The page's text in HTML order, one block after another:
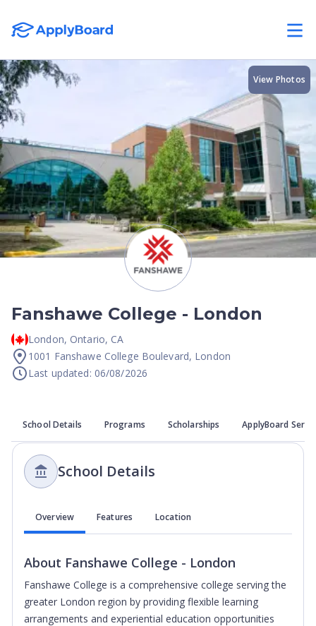
Fanshawe College - London
London, Ontario, CA
1001 Fanshawe College Boulevard, London
Last updated: 06/08/2026
View Photos
School Details Programs Scholarships ApplyBoard
School Details
Overview Features Location
About Fanshawe College - London
Fanshawe College is a comprehensive college serving the
greater London region by providing flexible learning
arrangements and experiential education opportunities